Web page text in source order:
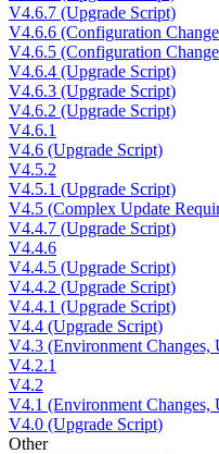
V4.6.7 (Upgrade Script)
V4.6.6 (Configuration
V4.6.5 (Configuration
V4.6.4 (Upgrade Script)
V4.6.3 (Upgrade Script)
V4.6.2 (Upgrade Script)
V4.6.1
V4.6 (Upgrade Script)
V4.5.2
V4.5.1 (Upgrade Script)
V4.5 (Complex Update
V4.4.7 (Upgrade Script)
V4.4.6
V4.4.5 (Upgrade Script)
V4.4.2 (Upgrade Script)
V4.4.1 (Upgrade Script)
V4.4 (Upgrade Script)
V4.3 (Environment Changes,
V4.2.1
V4.2
V4.1 (Environment Changes,
V4.0 (Upgrade Script)
Other